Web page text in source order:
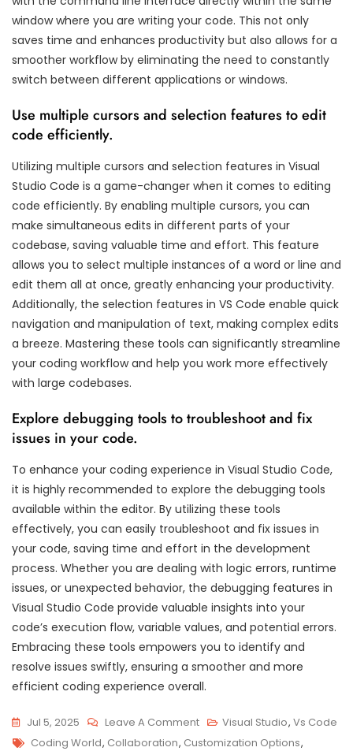
window where you are writing your code. This not only
saves time and enhances productivity but also allows for a
smoother workflow by eliminating the need to constantly
switch between different applications or windows.
Use multiple cursors and selection features to edit
code efficiently.
Utilizing multiple cursors and selection features in Visual
Studio Code is a game-changer when it comes to editing
code efficiently. By enabling multiple cursors, you can
make simultaneous edits in different parts of your
codebase, saving valuable time and effort. This feature
allows you to select multiple instances of a word or line and
edit them all at once, greatly enhancing your productivity.
Additionally, the selection features in VS Code enable quick
navigation and manipulation of text, making complex edits
a breeze. Mastering these tools can significantly streamline
your coding workflow and help you work more effectively
with large codebases.
Explore debugging tools to troubleshoot and fix
issues in your code.
To enhance your coding experience in Visual Studio Code,
it is highly recommended to explore the debugging tools
available within the editor. By utilizing these tools
effectively, you can easily troubleshoot and fix issues in
your code, saving time and effort in the development
process. Whether you are dealing with logic errors, runtime
issues, or unexpected behavior, the debugging features in
Visual Studio Code provide valuable insights into your
code’s execution flow, variable values, and potential errors.
Embracing these tools empowers you to identify and
resolve issues swiftly, ensuring a smoother and more
efficient coding experience overall.
Jul 5, 2025 Leave A CommentOn
Maximizing
Visual Studio, Vs Code
Tags
Coding World, Collaboration, Customization Options,